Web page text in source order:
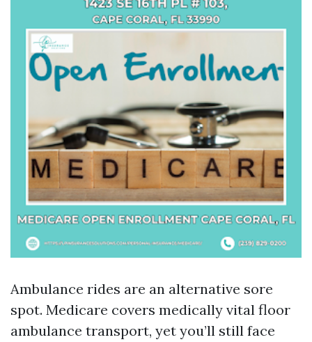
Ambulance rides are an alternative sore
spot. Medicare covers medically vital floor
ambulance transport, yet you’ll still face